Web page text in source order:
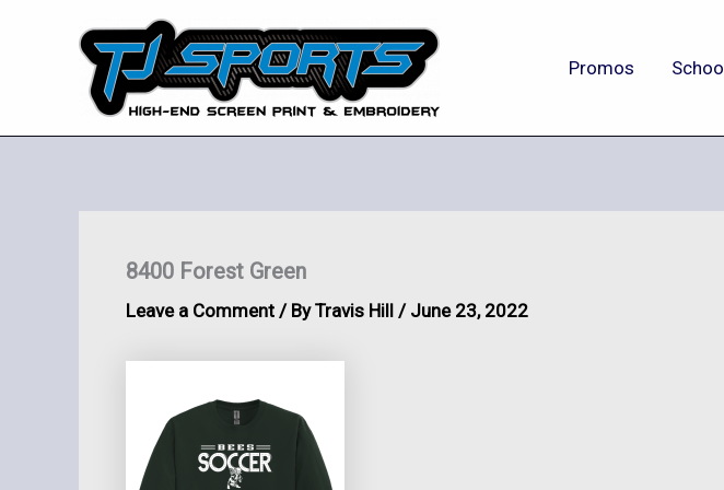
Promos
8400 Forest Green
Leave a Comment / ByTravis Hill / June 23, 2022